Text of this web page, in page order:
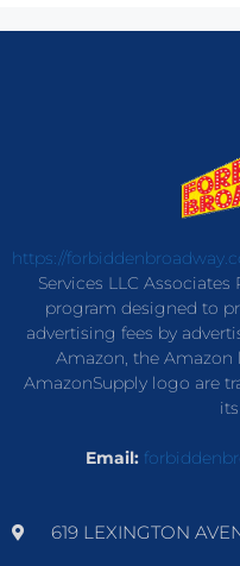
https://
Services LLC
program designed to
advertising fees by
Amazon, the Amazon
AmazonSupply logo are
Email:
619 LEXINGTON